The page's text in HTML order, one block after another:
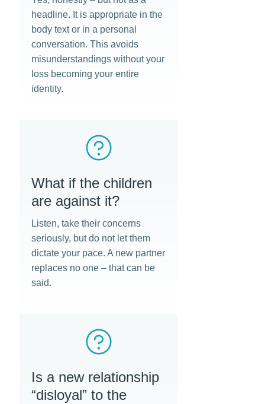
headline. It is appropriate in the
body text or in a personal
conversation. This avoids
misunderstandings without your
loss becoming your entire
identity.
What if the children
are against it?
Listen, take their concerns
seriously, but do not let them
dictate your pace. A new partner
replaces no one – that can be
said.
Is a new relationship
“disloyal” to the